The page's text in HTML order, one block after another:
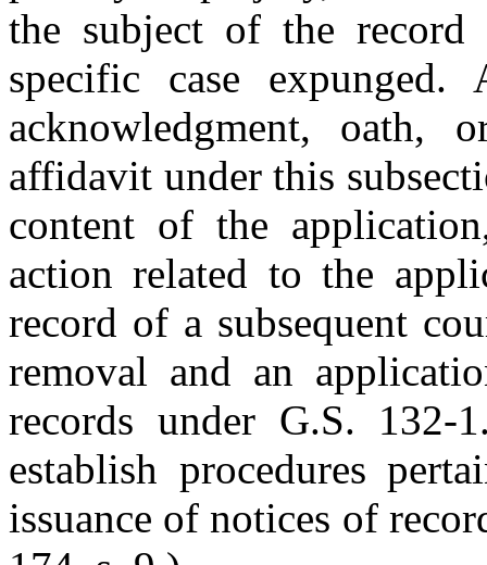
the subject of the
specific case
acknowledgment, oath,
affidavit under this
content of the
action related to the
record of a subsequent
removal and an
records under G.S. 132-
establish procedures
issuance of notices of